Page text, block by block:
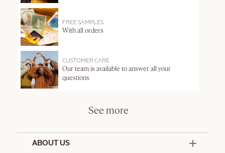
FREE SAMPLES
With all orders
CUSTOMER CARE
Our team is available to answer all your
questions
See more
ABOUT US